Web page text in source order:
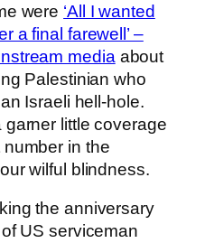
were ‘All I wanted
a final farewell’ –
media about
Palestinian who
Israeli hell-hole.
little coverage
in the
wilful blindness.
the anniversary
US serviceman